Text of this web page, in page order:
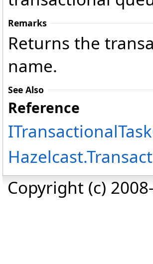
Remarks
Returns the
name.
See Also
Reference
Copyright (c)